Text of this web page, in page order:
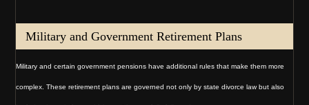
Military and Government Retirement Plans
Military and certain government pensions have additional rules that make them more
complex. These retirement plans are governed not only by state divorce law but also